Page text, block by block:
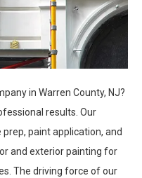
in Warren County, NJ?
results. Our
paint application, and
and exterior painting for
The driving force of our